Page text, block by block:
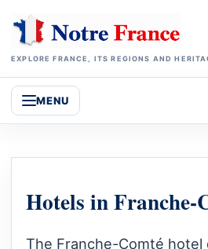
EXPLORE FRANCE, ITS REGIONS AND
MENU
Hotels in Franche-
The Franche-Comté hotel